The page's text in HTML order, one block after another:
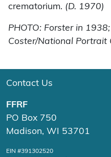
crematorium. (D. 1970)
PHOTO: Forster in
Coster/National Portrait
Contact Us
FFRF
PO Box 750
Madison, WI 53701
EIN #391302520